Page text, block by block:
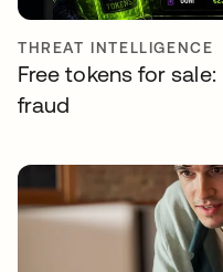
THREAT INTELLIGENCE
Free tokens for
fraud